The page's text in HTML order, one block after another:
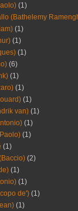
(1)
(Bathelemy
(1)
(1)
(1)
(6)
(1)
(1)
(1)
van) (1)
(1)
(1)
(1)
(2)
(1)
(1)
de') (1)
(1)